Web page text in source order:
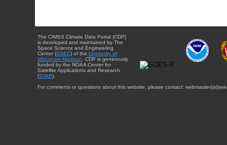
The CIMSS Climate Data Portal (CDP)
is developed and maintained by The
Space Science and Engineering
Center (SSEC) of the University of
Wisconsin-Madison . CDP is generously
funded by the NOAA Center for
Satellite Applications and Research
(STAR).
For comments or questions about this website, please contact: